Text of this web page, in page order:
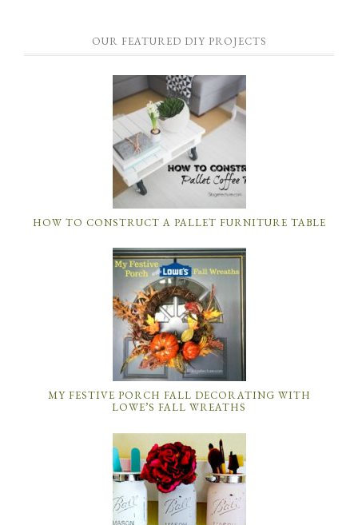
OUR FEATURED DIY PROJECTS
HOW TO CONSTRUCT A PALLET FURNITURE TABLE
MY FESTIVE PORCH FALL DECORATING WITH
LOWE’S FALL WREATHS